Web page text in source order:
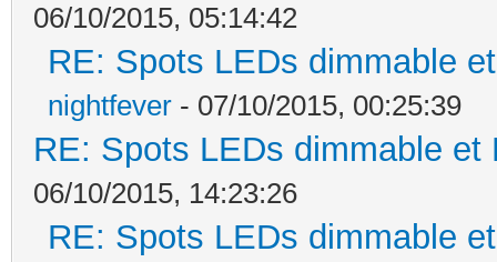
06/10/2015, 05:14:42
RE: Spots LEDs dimmable
nightfever - 07/10/2015, 00:25:39
RE: Spots LEDs dimmable
06/10/2015, 14:23:26
RE: Spots LEDs dimmable